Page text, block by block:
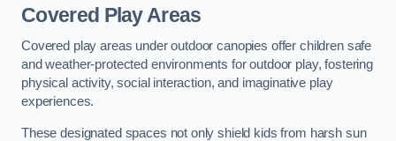
Covered Play Areas
Covered play areas under outdoor canopies offer children safe
and weather-protected environments for outdoor play, fostering
physical activity, social interaction, and imaginative play
experiences.
These designated spaces not only shield kids from harsh sun